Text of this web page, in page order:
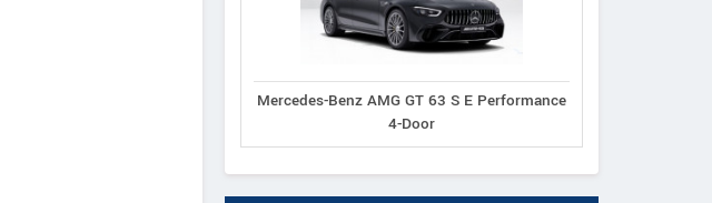
Mercedes-Benz AMG GT 63 S E Performance
4-Door